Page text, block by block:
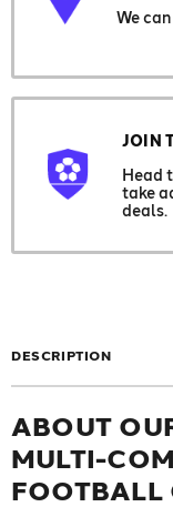
We
JOIN
Head
take
deals.
DESCRIPTION
ABOUT
MULTI-
FOOTBALL